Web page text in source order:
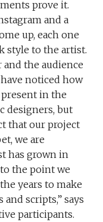
prove it.
and a
up, each one
style to the artist.
and the audience
noticed how
in the
designers, but
that our project
we are
has grown in
the point we
years to make
scripts,” says
participants.